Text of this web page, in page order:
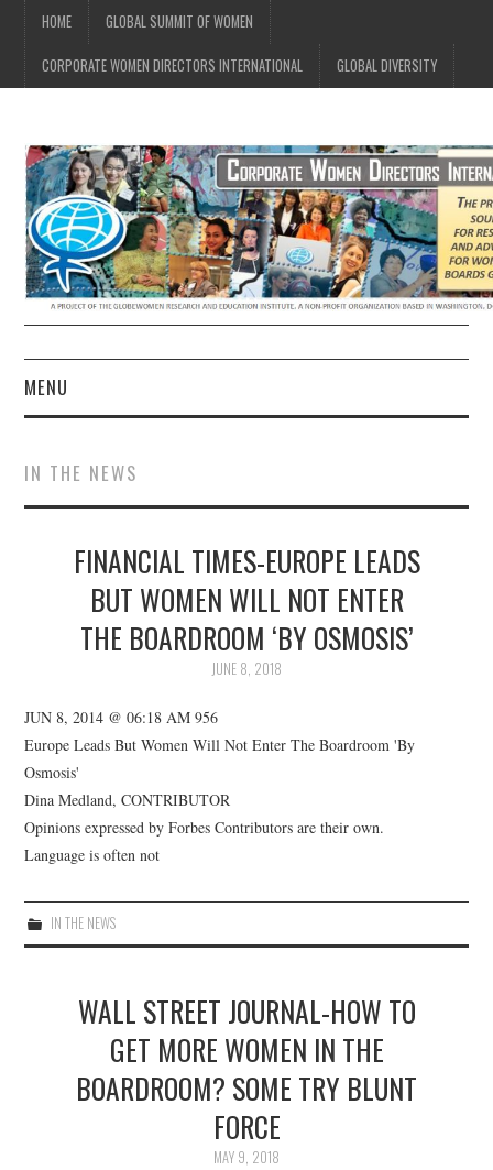
HOME GLOBAL SUMMIT OF WOMEN
CORPORATE WOMEN DIRECTORS INTERNATIONAL GLOBAL DIVERSITY
MENU
ABOUT US
CWDI REPORTS
MARKET OPENS
IN THE NEWS
FINANCIAL TIMES-EUROPE LEADS
BUT WOMEN WILL NOT ENTER
THE BOARDROOM ‘BY OSMOSIS’
JUNE 8, 2018
JUN 8, 2014 @ 06:18 AM 956
Europe Leads But Women Will Not Enter The Boardroom 'By
Osmosis'
Dina Medland, CONTRIBUTOR
Opinions expressed by Forbes Contributors are their own.
Language is often not
IN THE NEWS
WALL STREET JOURNAL-HOW TO
GET MORE WOMEN IN THE
BOARDROOM? SOME TRY BLUNT
FORCE
MAY 9, 2018